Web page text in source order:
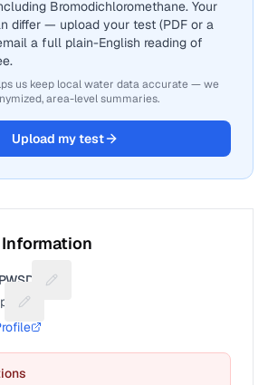
Bromodichloromethane. Your
differ — upload your test (PDF or a
a full plain-English reading of
us keep local water data accurate — we
area-level summaries.
Upload my test
4
Suggest a fix for Utility name
Suggest a fix for People served
s